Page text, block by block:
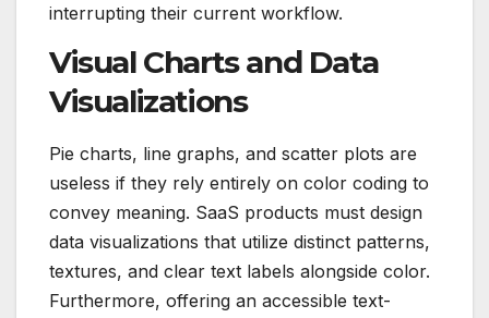
interrupting their current workflow.
Visual Charts and Data
Visualizations
Pie charts, line graphs, and scatter plots are
useless if they rely entirely on color coding to
convey meaning. SaaS products must design
data visualizations that utilize distinct patterns,
textures, and clear text labels alongside color.
Furthermore, offering an accessible text-